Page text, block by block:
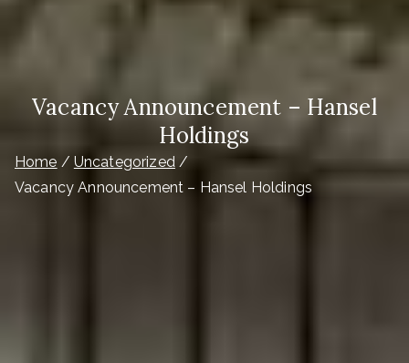
Vacancy Announcement – Hansel
Holdings
Home
Uncategorized
Vacancy Announcement – Hansel Holdings